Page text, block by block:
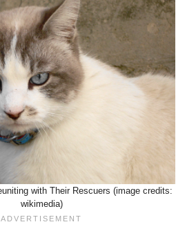
with Their Rescuers (image credits:
wikimedia)